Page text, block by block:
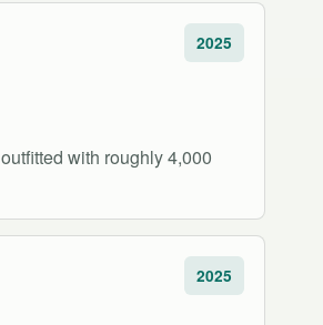
2025
with roughly 4,000
2025